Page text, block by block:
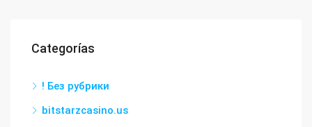
Categorías
! Без рубрики
bitstarzcasino.us